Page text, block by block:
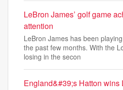
LeBron James’ golf game
attention
LeBron James has been
the past few months. With the
losing in the secon
England&#39;s Hatton